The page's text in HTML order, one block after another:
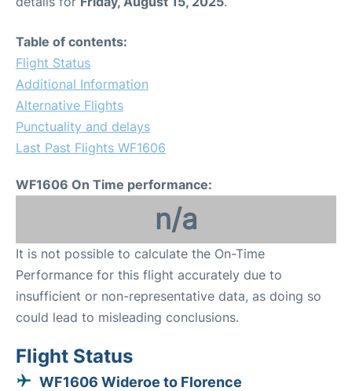
Table of contents:
Flight Status
Additional Information
Alternative Flights
Punctuality and delays
Last Past Flights WF1606
WF1606 On Time performance:
n/a
It is not possible to calculate the On-Time
Performance for this flight accurately due to
insufficient or non-representative data, as doing so
could lead to misleading conclusions.
Flight Status
WF1606 Wideroe to Florence